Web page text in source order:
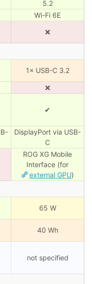
5.2
Wi-Fi 6E
❌
1× USB-C 3.2
❌
✔
DisplayPort via USB-
C
ROG XG Mobile
Interface (for
external GPU)
65 W
40 Wh
not specified